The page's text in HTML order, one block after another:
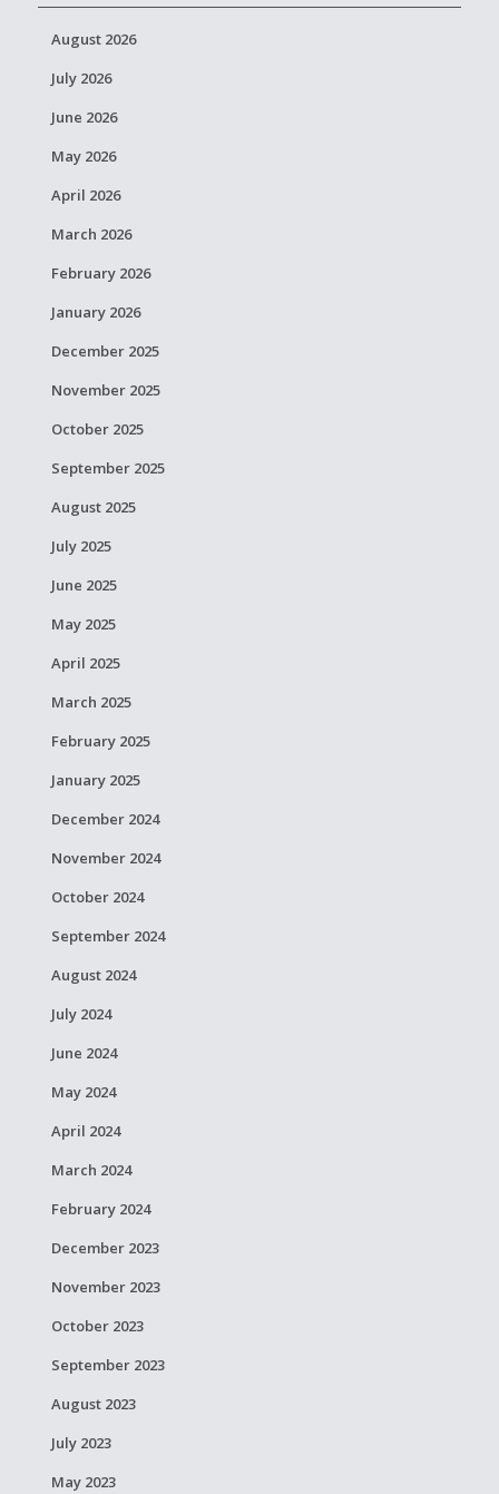
August 2026
July 2026
June 2026
May 2026
April 2026
March 2026
February 2026
January 2026
December 2025
November 2025
October 2025
September 2025
August 2025
July 2025
June 2025
May 2025
April 2025
March 2025
February 2025
January 2025
December 2024
November 2024
October 2024
September 2024
August 2024
July 2024
June 2024
May 2024
April 2024
March 2024
February 2024
December 2023
November 2023
October 2023
September 2023
August 2023
July 2023
May 2023